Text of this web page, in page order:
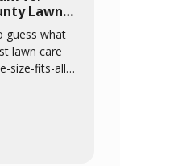
the
Lawn
guess what
lawn care
size-fits-all
program